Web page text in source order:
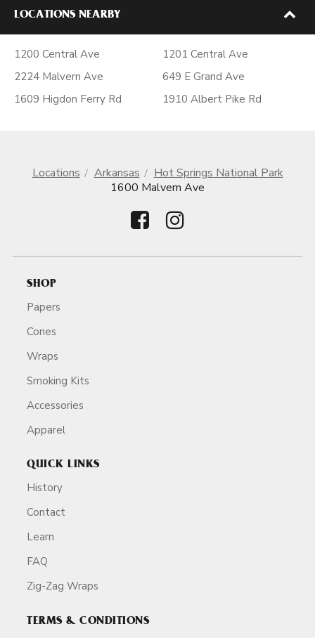
LOCATIONS NEARBY
1200 Central Ave
2224 Malvern Ave
1609 Higdon Ferry Rd
1201 Central Ave
649 E Grand Ave
1910 Albert Pike Rd
Locations Arkansas
Hot Springs National Park
1600 Malvern Ave
SHOP
Papers
Cones
Wraps
Smoking Kits
Accessories
Apparel
QUICK LINKS
History
Contact
Learn
FAQ
Zig-Zag Wraps
TERMS & CONDITIONS